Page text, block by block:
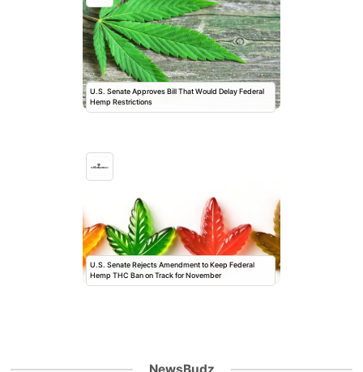
U.S. Senate Approves Bill That Would Delay Federal
Hemp Restrictions
U.S. Senate Rejects Amendment to Keep Federal
Hemp THC Ban on Track for November